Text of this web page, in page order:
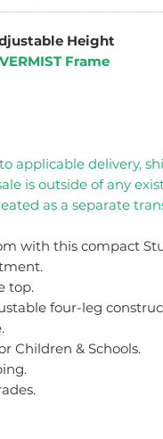
Height
Frame
applicable delivery,
is outside of any
as a separate
with this compact
top.
four-leg
Children & Schools.